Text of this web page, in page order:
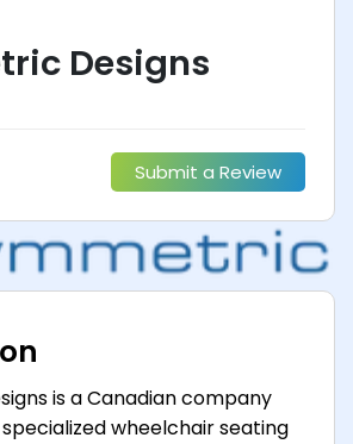
Designs
Submit a Review
is a Canadian company
wheelchair seating